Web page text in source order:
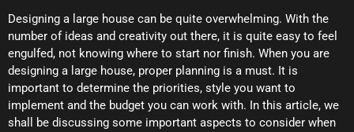
Designing a large house can be quite overwhelming. With the
number of ideas and creativity out there, it is quite easy to feel
engulfed, not knowing where to start nor finish. When you are
designing a large house, proper planning is a must. It is
important to determine the priorities, style you want to
implement and the budget you can work with. In this article, we
shall be discussing some important aspects to consider when